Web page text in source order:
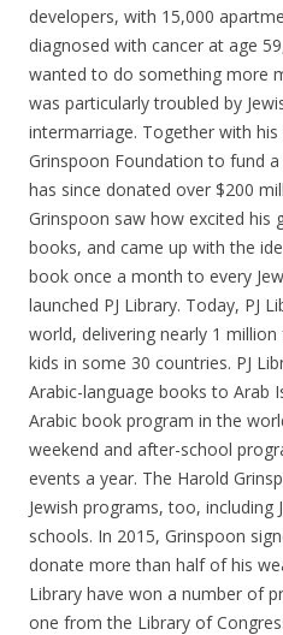
developers, with 15,000
diagnosed with cancer at age
wanted to do something more
was particularly troubled by
intermarriage. Together with
Grinspoon Foundation to fund
has since donated over $200
Grinspoon saw how excited his
books, and came up with the
book once a month to every
launched PJ Library. Today, PJ
world, delivering nearly 1
kids in some 30 countries. PJ
Arabic-language books to Arab
Arabic book program in the
weekend and after-school
events a year. The Harold
Jewish programs, too, including
schools. In 2015, Grinspoon
donate more than half of his
Library have won a number of
one from the Library of